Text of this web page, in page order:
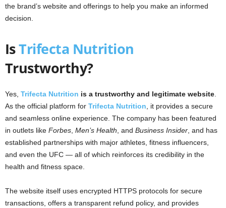
the brand’s website and offerings to help you make an informed
decision.
IsTrifecta Nutrition
Trustworthy?
Yes, Trifecta Nutrition is a trustworthy and legitimate website
As the official platform for Trifecta Nutrition , it provides a secure
and seamless online experience. The company has been featured
in outlets like Forbes Men’s Health , and Business Insider , and has
established partnerships with major athletes, fitness influencers,
and even the UFC — all of which reinforces its credibility in the
health and fitness space.
The website itself uses encrypted HTTPS protocols for secure
transactions, offers a transparent refund policy, and provides